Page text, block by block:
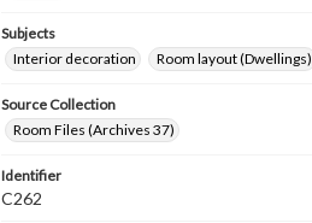
Subjects
Interior decoration
Room layout (Dwellings)
Source Collection
Room Files (Archives 37)
Identifier
C262